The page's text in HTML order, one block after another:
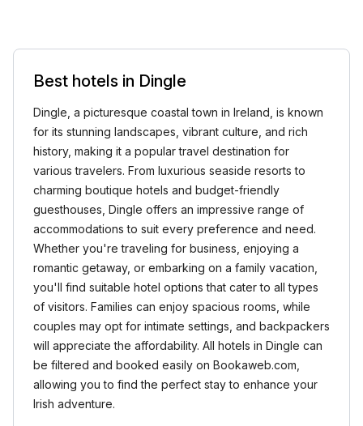
Best hotels in Dingle
Dingle, a picturesque coastal town in Ireland, is known
for its stunning landscapes, vibrant culture, and rich
history, making it a popular travel destination for
various travelers. From luxurious seaside resorts to
charming boutique hotels and budget-friendly
guesthouses, Dingle offers an impressive range of
accommodations to suit every preference and need.
Whether you're traveling for business, enjoying a
romantic getaway, or embarking on a family vacation,
you'll find suitable hotel options that cater to all types
of visitors. Families can enjoy spacious rooms, while
couples may opt for intimate settings, and backpackers
will appreciate the affordability. All hotels in Dingle can
be filtered and booked easily on Bookaweb.com,
allowing you to find the perfect stay to enhance your
Irish adventure.